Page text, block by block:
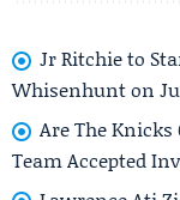
Jr Ritchie to
Whisenhunt on
Are The Knicks
Team Accepted